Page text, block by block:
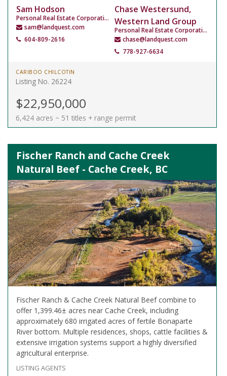
Sam Hodson
Personal Real Estate Corporation
sam@landquest.com
604-809-2616
Chase Westersund,
Western Land Group
Personal Real Estate Corporation
chase@landquest.com
778-927-6634
CARIBOO CHILCOTIN
Listing No. 26224
$22,950,000
6,424 acres ~ 51 titles + range permit
Fischer Ranch and Cache Creek
Natural Beef - Cache Creek, BC
Fischer Ranch & Cache Creek Natural Beef combine to
offer 1,399.46± acres near Cache Creek, including
approximately 680 irrigated acres of fertile Bonaparte
River bottom. Multiple residences, shops, cattle facilities &
extensive irrigation systems support a highly diversified
agricultural enterprise.
LISTING AGENTS